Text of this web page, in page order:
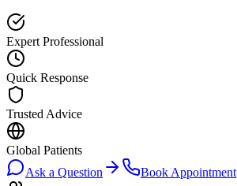
Expert Professional
Quick Response
Trusted Advice
Global Patients
Ask a Question
Book Appointment